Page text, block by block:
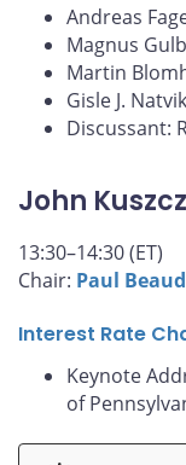
Andreas
Magnus
Martin
Gisle J.
Discussant:
John
13:30–14:30 (ET)
Chair: Paul
Interest Rate
Keynote
of